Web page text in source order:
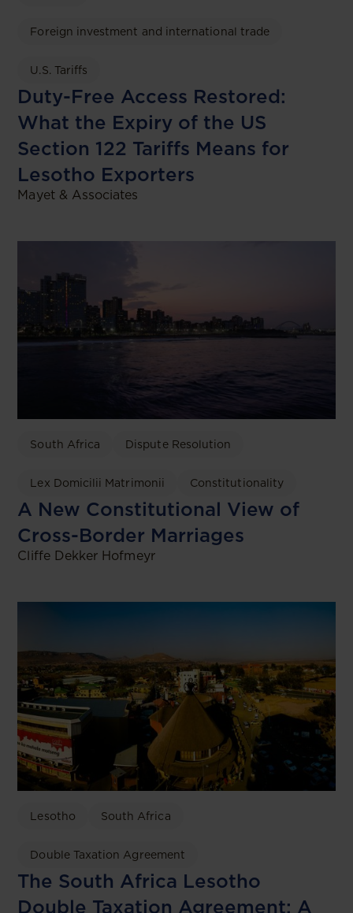
Foreign investment and international trade
U.S. Tariffs
Duty-Free Access Restored:
What the Expiry of the US
Section 122 Tariffs Means for
Lesotho Exporters
Mayet & Associates
South Africa Dispute Resolution
Lex Domicilii Matrimonii Constitutionality
A New Constitutional View of
Cross-Border Marriages
Cliffe Dekker Hofmeyr
Lesotho South Africa
Double Taxation Agreement
The South Africa Lesotho
Double Taxation Agreement: A